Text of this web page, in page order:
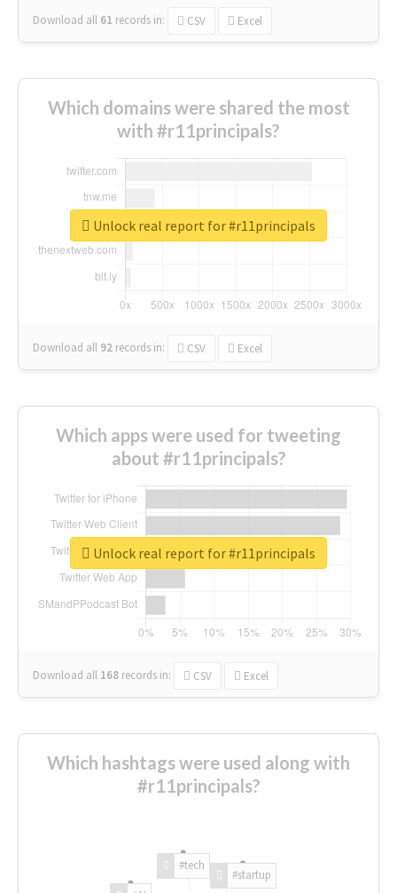
Download all 61 records in: CSV Excel
Which domains were shared the most
with #r11principals?
Download all 92 records in: CSV Excel
Unlock real report for #r11principals
Which apps were used for tweeting
about #r11principals?
Download all 168 records in: CSV Excel
Unlock real report for #r11principals
Which hashtags were used along with
#r11principals?
#tech
#startup